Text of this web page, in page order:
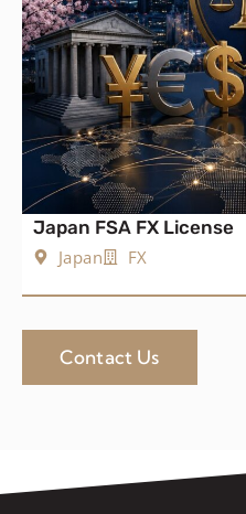
Japan FSA FX License
Japan
FX
Contact Us